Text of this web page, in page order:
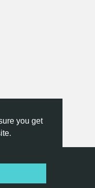
you get
2026